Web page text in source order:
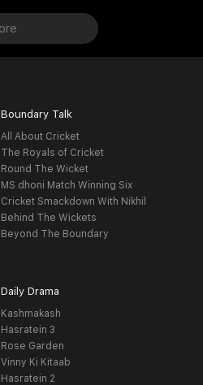
Boundary Talk
All About Cricket
The Royals of Cricket
Round The Wicket
MS dhoni Match Winning Six
Cricket Smackdown With Nikhil
Behind The Wickets
Beyond The Boundary
Daily Drama
Kashmakash
Hasratein 3
Rose Garden
Vinny Ki Kitaab
Hasratein 2